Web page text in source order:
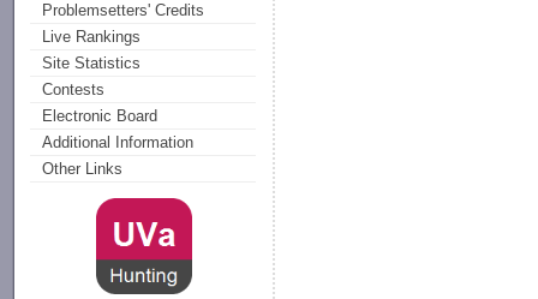
Problemsetters' Credits
Live Rankings
Site Statistics
Contests
Electronic Board
Additional Information
Other Links